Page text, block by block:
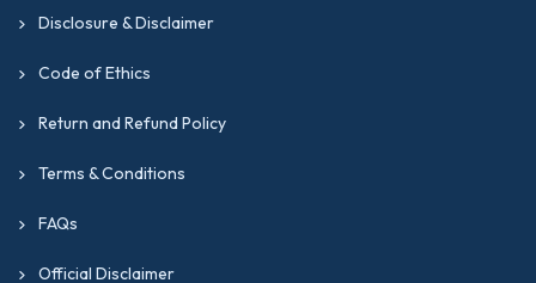
Disclosure & Disclaimer
Code of Ethics
Return and Refund Policy
Terms & Conditions
FAQs
Official Disclaimer